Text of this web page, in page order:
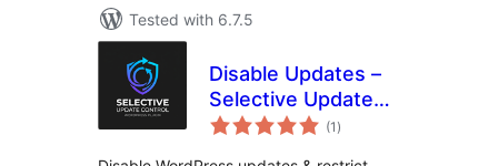
Tested with 6.7.5
Disable Updates –
Selective Update
Control
(1 total
ratings
)